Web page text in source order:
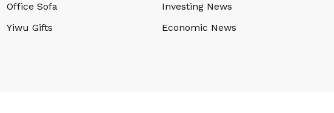
Office Sofa
Yiwu Gifts
Investing News
Economic News